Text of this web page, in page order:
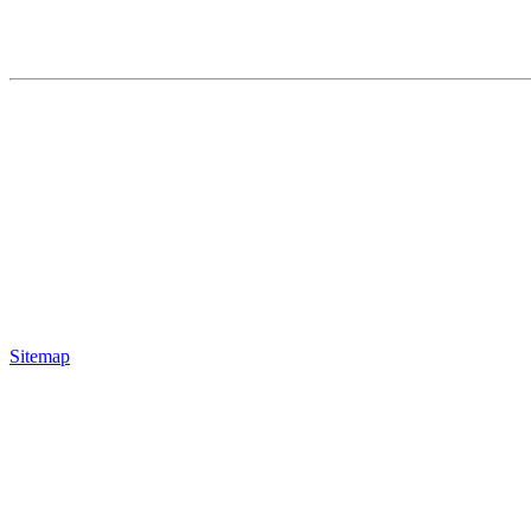
Sitemap